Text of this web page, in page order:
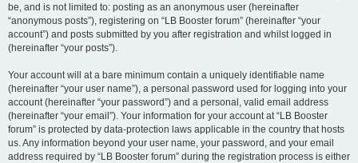
be, and is not limited to: posting as an anonymous user (hereinafter
“anonymous posts”), registering on “LB Booster forum” (hereinafter “your
account”) and posts submitted by you after registration and whilst logged in
(hereinafter “your posts”).
Your account will at a bare minimum contain a uniquely identifiable name
(hereinafter “your user name”), a personal password used for logging into your
account (hereinafter “your password”) and a personal, valid email address
(hereinafter “your email”). Your information for your account at “LB Booster
forum” is protected by data-protection laws applicable in the country that hosts
us. Any information beyond your user name, your password, and your email
address required by “LB Booster forum” during the registration process is either